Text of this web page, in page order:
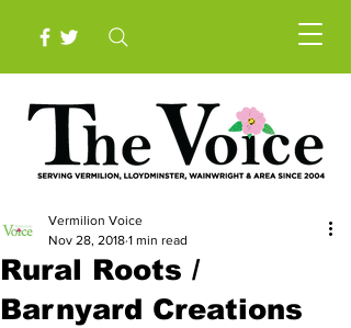
Rural Roots /
Barnyard Creations
Vermilion Voice
Nov 28, 2018 1 min read